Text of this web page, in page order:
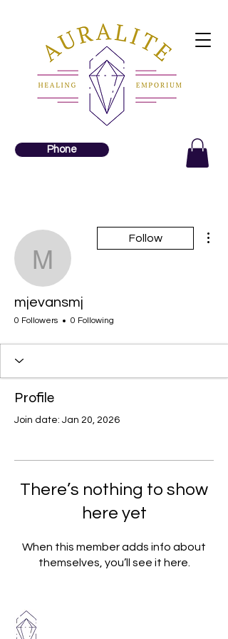
Phone
mjevansmj
Follow
mjevansmj
0 Followers 0 Following
Profile
Join date: Jan 20, 2026
There’s nothing to show
here yet
When this member adds info about
themselves, you’ll see it here.